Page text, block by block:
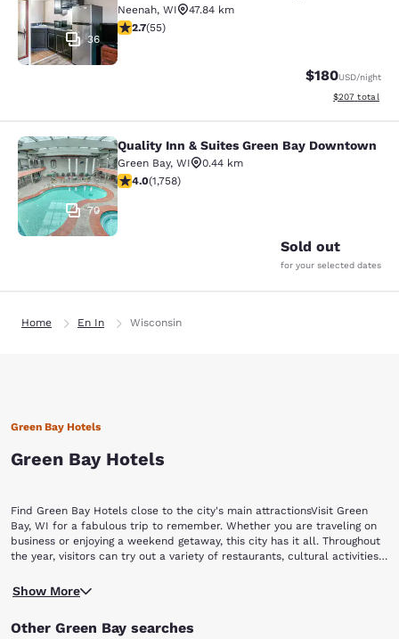
36
Neenah, WI
47.84 km
2.71 stars rating. Fair. 55 reviews
2.7(55)
$180USD/night
View
$207 total
Quality Inn & Suites Green Bay
70
Quality Inn & Suites Green Bay Downtown
Green Bay, WI
0.44 km
4.04 stars rating. Very Good. 1758 reviews
4.0(1,758)
Sold out
for your selected dates
Home En In Wisconsin
Green Bay Hotels
Green Bay Hotels
Find Green Bay Hotels close to the city's main attractionsVisit Green
Bay, WI for a fabulous trip to remember. Whether you are traveling on
business or enjoying a weekend getaway, this city has it all. Throughout
the year, visitors can try out a variety of restaurants, cultural activities,
opportunities. Book now with Choice Hotels and find hotels in Green
Amusement ParkNeville Public MuseumGreen Bay Botanical Garden
No matter what team you love in your hometown, any football
enthusiast will enjoy Green Bay. If you want to explore the home of the
of Fame to relive moments in the team's history.If you're looking for
Show More
Other Green Bay searches